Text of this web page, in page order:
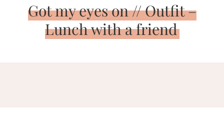
Got my eyes on // Outfit –
Lunch with a friend